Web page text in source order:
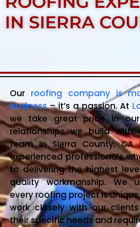
IN SIERRA
Our roofing company is
business– it’s a passion. At
we take great pride in
relationships we build with
team in Sierra County,
experienced professionals
to delivering the highest
quality workmanship. We
every roofing project is
work closely with our
their specific needs and